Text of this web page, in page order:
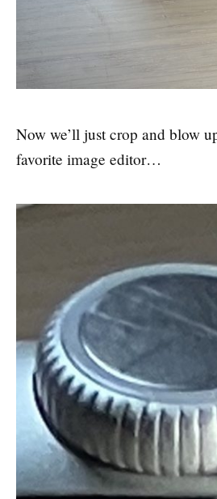
Now we’ll just crop and blow
favorite image editor…